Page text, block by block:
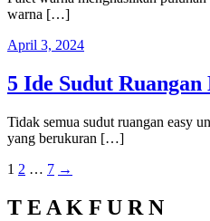
warna […]
April 3, 2024
5 Ide Sudut
Tidak semua sudut ruangan easy
yang berukuran […]
Posts
pagination
1 2 … 7 →
T E A K F U R N